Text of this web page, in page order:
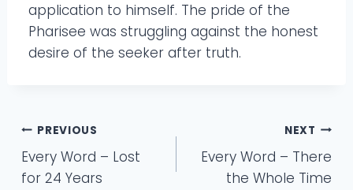
application to himself. The pride of the
Pharisee was struggling against the honest
desire of the seeker after truth.
Post
navigation
PREVIOUS
Every Word – Lost
for 24 Years
NEXT
Every Word – There
the Whole Time